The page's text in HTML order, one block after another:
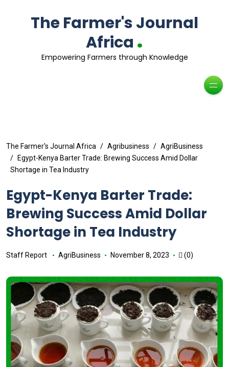
The Farmer's Journal
Africa .
Empowering Farmers through Knowledge
The Farmer's Journal Africa Agribusiness
AgriBusiness
Egypt-Kenya Barter Trade: Brewing Success Amid Dollar
Shortage in Tea Industry
Egypt-Kenya Barter Trade:
Brewing Success Amid Dollar
Shortage in Tea Industry
Staff Report AgriBusiness November 8, 2023 (0)